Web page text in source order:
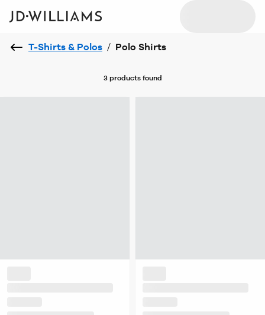
T-Shirts & Polos / Polo Shirts
3 productsfound